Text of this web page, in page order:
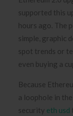
supported this
hours ago. The
simple, graphic
spot trends or
even buying a
Because
a loophole in
security eth usd